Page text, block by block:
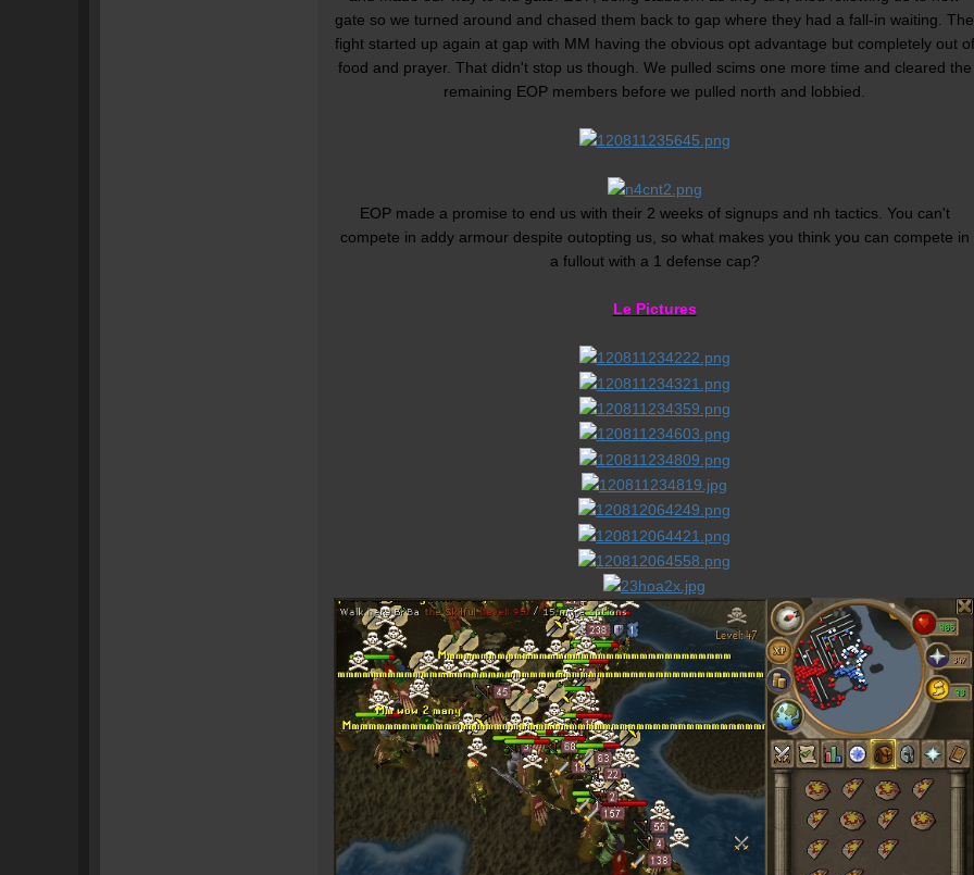
gate so we turned around and chased them back to gap where they had a fall-in waiting. The
fight started up again at gap with MM having the obvious opt advantage but completely out of
food and prayer. That didn't stop us though. We pulled scims one more time and cleared the
remaining EOP members before we pulled north and lobbied.
EOP made a promise to end us with their 2 weeks of signups and nh tactics. You can't
compete in addy armour despite outopting us, so what makes you think you can compete in
a fullout with a 1 defense cap?
Le Pictures